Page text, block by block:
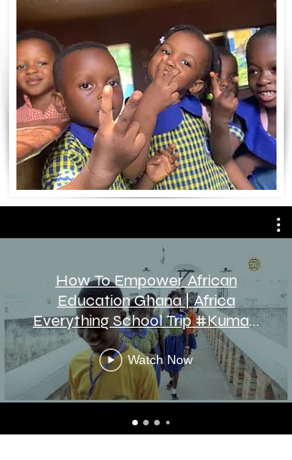
How To Empower African
Education Ghana | Africa
Everything School Trip #Kumasi
#Ghana !
Watch Now